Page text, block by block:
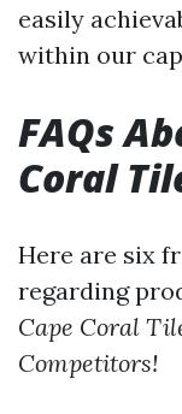
easily
within our
FAQs
Coral
Here are six
regarding
Cape Coral
Competitors!